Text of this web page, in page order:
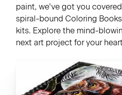
paint, we've got you
spiral-bound Coloring
kits. Explore the mind-
next art project for your